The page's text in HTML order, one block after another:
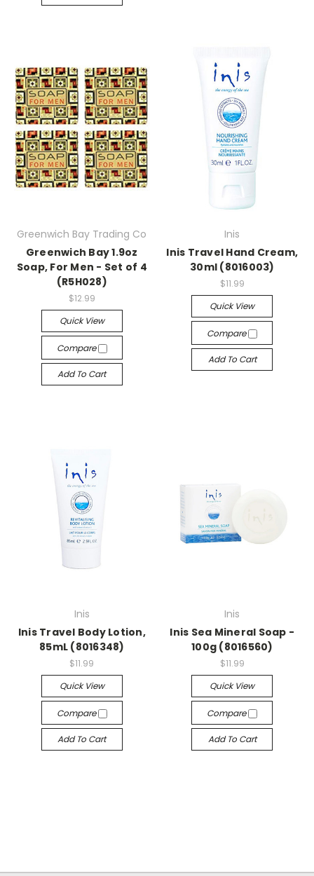
Greenwich Bay Trading Co
Greenwich Bay 1.9oz
Soap, For Men - Set of 4
(R5H028)
$12.99
Quick View
Compare
Add To Cart
Inis
Inis Travel Hand Cream,
30ml (8016003)
$11.99
Quick View
Compare
Add To Cart
Inis
Inis Travel Body Lotion,
85mL (8016348)
$11.99
Quick View
Compare
Add To Cart
Inis
Inis Sea Mineral Soap -
100g (8016560)
$11.99
Quick View
Compare
Add To Cart